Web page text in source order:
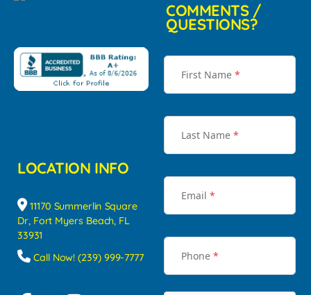
LOCATION INFO
11170 Summerlin Square
Dr, Fort Myers Beach, FL
33931
Call Now! (239) 999-7777
COMMENTS /
QUESTIONS?
First Name *
Last Name *
Email *
Phone *